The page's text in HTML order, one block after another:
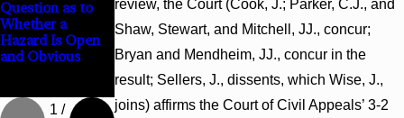
review, the Court (Cook, J.; Parker, C.J., and
Shaw, Stewart, and Mitchell, JJ., concur;
Bryan and Mendheim, JJ., concur in the
result; Sellers, J., dissents, which Wise, J.,
joins) affirms the Court of Civil Appeals’ 3-2
Question as to
Whether a
Hazard Is Open
and Obvious
State-Agency
Hospitals to
Challenge
Hospital Liens
Judgment Award
Reversed Where
Wantonness
Turns on
Defendants’
Mental State
1 /